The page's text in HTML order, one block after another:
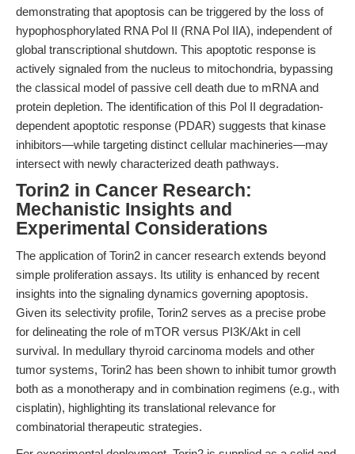
demonstrating that apoptosis can be triggered by the loss of
hypophosphorylated RNA Pol II (RNA Pol IIA), independent of
global transcriptional shutdown. This apoptotic response is
actively signaled from the nucleus to mitochondria, bypassing
the classical model of passive cell death due to mRNA and
protein depletion. The identification of this Pol II degradation-
dependent apoptotic response (PDAR) suggests that kinase
inhibitors—while targeting distinct cellular machineries—may
intersect with newly characterized death pathways.
Torin2 in Cancer Research:
Mechanistic Insights and
Experimental Considerations
The application of Torin2 in cancer research extends beyond
simple proliferation assays. Its utility is enhanced by recent
insights into the signaling dynamics governing apoptosis.
Given its selectivity profile, Torin2 serves as a precise probe
for delineating the role of mTOR versus PI3K/Akt in cell
survival. In medullary thyroid carcinoma models and other
tumor systems, Torin2 has been shown to inhibit tumor growth
both as a monotherapy and in combination regimens (e.g., with
cisplatin), highlighting its translational relevance for
combinatorial therapeutic strategies.